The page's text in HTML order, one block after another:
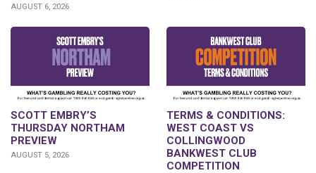
AUGUST 6, 2026
SCOTT EMBRY’S
THURSDAY NORTHAM
PREVIEW
AUGUST 5, 2026
TERMS & CONDITIONS:
WEST COAST VS
COLLINGWOOD
BANKWEST CLUB
COMPETITION